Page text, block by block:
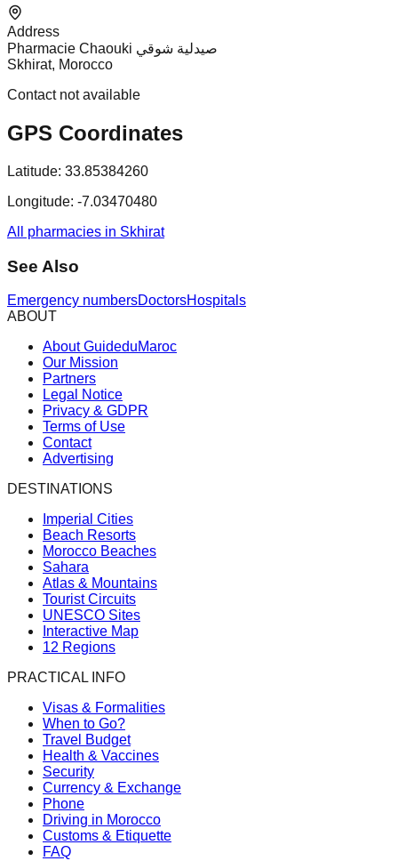
Address
Pharmacie Chaouki صيدلية شوقي
Skhirat, Morocco
Contact not available
GPS Coordinates
Latitude: 33.85384260
Longitude: -7.03470480
All pharmacies in Skhirat
See Also
Emergency numbersDoctorsHospitals
ABOUT
About GuideduMaroc
Our Mission
Partners
Legal Notice
Privacy & GDPR
Terms of Use
Contact
Advertising
DESTINATIONS
Imperial Cities
Beach Resorts
Morocco Beaches
Sahara
Atlas & Mountains
Tourist Circuits
UNESCO Sites
Interactive Map
12 Regions
PRACTICAL INFO
Visas & Formalities
When to Go?
Travel Budget
Health & Vaccines
Security
Currency & Exchange
Phone
Driving in Morocco
Customs & Etiquette
FAQ